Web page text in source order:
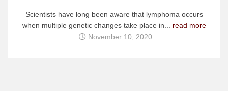
Scientists have long been aware that lymphoma occurs
when multiple genetic changes take place in... read more
November 10, 2020